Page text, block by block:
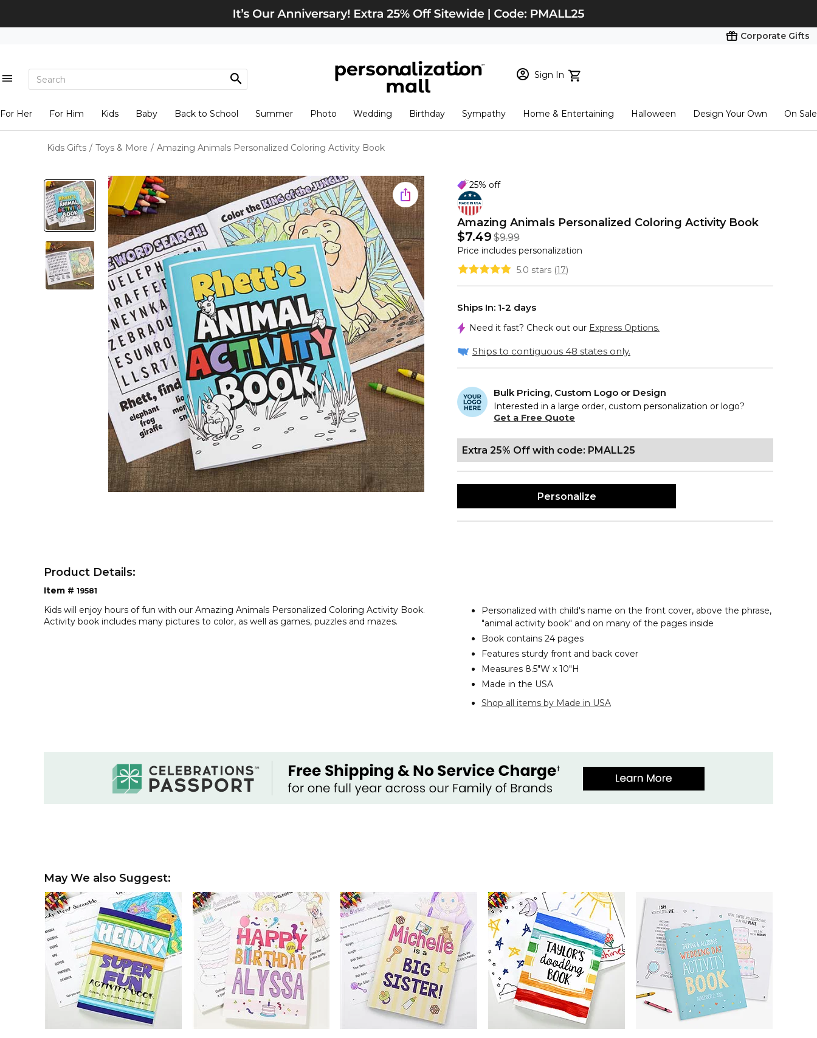
Corporate Gifts
Sign In
New Customer? Start here
View Cart Checkout
For Her For Him Kids Baby Back to School Summer Photo Wedding Birthday Sympathy Home & Entertaining Halloween Design Your Own On Sale
Kids Gifts / Toys & More / Amazing Animals Personalized Coloring Activity Book
25% off
Amazing Animals Personalized Coloring Activity Book
$7.49 $9.99
Price includes personalization
5.0 stars (17)
Ships In: 1-2 days
Need it fast? Check out our Express Options.
Ships to contiguous 48 states only.
Bulk Pricing, Custom Logo or Design
Interested in a large order, custom personalization or logo?
Get a Free Quote
Extra 25% Off with code: PMALL25
Personalize
Product Details:
Item # 19581
Kids will enjoy hours of fun with our Amazing Animals Personalized Coloring Activity Book.
Activity book includes many pictures to color, as well as games, puzzles and mazes.
Personalized with child's name on the front cover, above the phrase,
"animal activity book" and on many of the pages inside
Book contains 24 pages
Features sturdy front and back cover
Measures 8.5"W x 10"H
Made in the USA
Shop all items by Made in USA
May We also Suggest: